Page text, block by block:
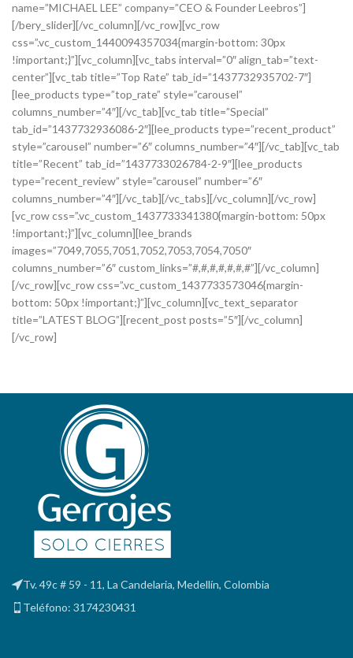
name=”MICHAEL LEE” company=”CEO & Founder Leebros”]
[/bery_slider][/vc_column][/vc_row][vc_row
css=”.vc_custom_1440094357034{margin-bottom: 30px
!important;}”][vc_column][vc_tabs interval=”0″ align_tab=”text-
center”][vc_tab title=”Top Rate” tab_id=”1437732935702-7″]
[lee_products type=”top_rate” style=”carousel”
columns_number=”4″][/vc_tab][vc_tab title=”Special”
tab_id=”1437732936086-2″][lee_products type=”recent_product”
style=”carousel” number=”6″ columns_number=”4″][/vc_tab][vc_tab
title=”Recent” tab_id=”1437733026784-2-9″][lee_products
type=”recent_review” style=”carousel” number=”6″
columns_number=”4″][/vc_tab][/vc_tabs][/vc_column][/vc_row]
[vc_row css=”.vc_custom_1437733341380{margin-bottom: 50px
!important;}”][vc_column][lee_brands
images=”7049,7055,7051,7052,7053,7054,7050″
columns_number=”6″ custom_links=”#,#,#,#,#,#,#”][/vc_column]
[/vc_row][vc_row css=”.vc_custom_1437733573046{margin-
bottom: 50px !important;}”][vc_column][vc_text_separator
title=”LATEST BLOG”][recent_post posts=”5″][/vc_column]
[/vc_row]
Tv. 49c # 59 - 11, La Candelaria, Medellín, Colombia
Teléfono: 3174230431